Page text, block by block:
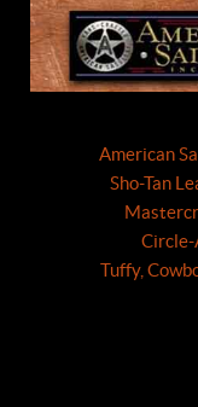
American
Sho-Tan
Circle-
Tuffy,